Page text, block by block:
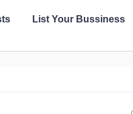
List Your Bussiness